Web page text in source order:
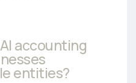
accounting
entities?